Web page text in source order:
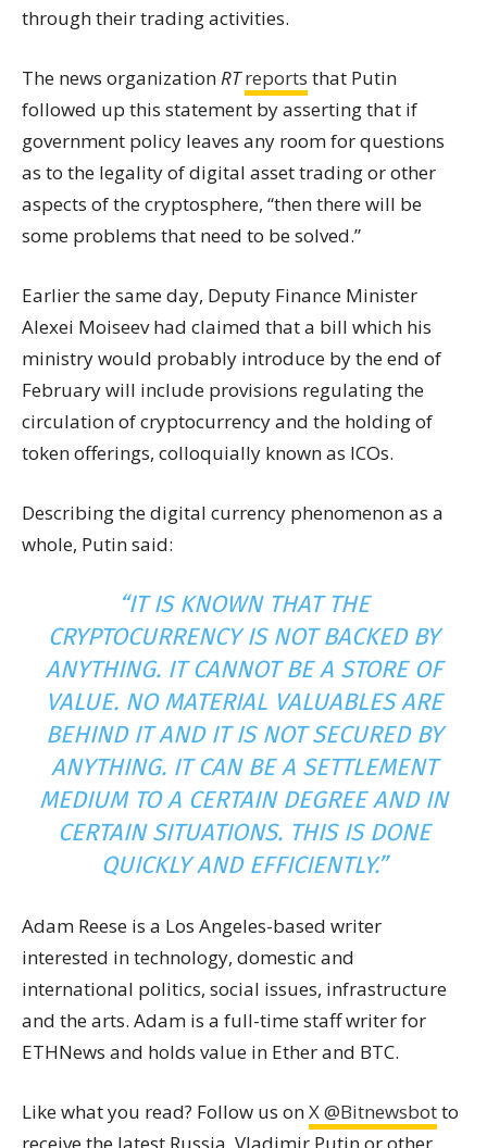
through their trading activities.
The news organizationRT reports that Putin
followed up this statement by asserting that if
government policy leaves any room for questions
as to the legality of digital asset trading or other
aspects of the cryptosphere, “then there will be
some problems that need to be solved.”
Earlier the same day, Deputy Finance Minister
Alexei Moiseev had claimed that a bill which his
ministry would probably introduce by the end of
February will include provisions regulating the
circulation of cryptocurrency and the holding of
token offerings, colloquially known as ICOs.
Describing the digital currency phenomenon as a
whole, Putin said:
“IT IS KNOWN THAT THE
CRYPTOCURRENCY IS NOT BACKED BY
ANYTHING. IT CANNOT BE A STORE OF
VALUE. NO MATERIAL VALUABLES ARE
BEHIND IT AND IT IS NOT SECURED BY
ANYTHING. IT CAN BE A SETTLEMENT
MEDIUM TO A CERTAIN DEGREE AND IN
CERTAIN SITUATIONS. THIS IS DONE
QUICKLY AND EFFICIENTLY.”
Adam Reese is a Los Angeles-based writer
interested in technology, domestic and
international politics, social issues, infrastructure
and the arts. Adam is a full-time staff writer for
ETHNews and holds value in Ether and BTC.
Like what you read? Follow us onX @Bitnewsbotto